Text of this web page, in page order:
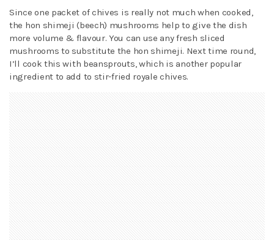
Since one packet of chives is really not much when cooked,
the hon shimeji (beech) mushrooms help to give the dish
more volume & flavour. You can use any fresh sliced
mushrooms to substitute the hon shimeji. Next time round,
I’ll cook this with beansprouts, which is another popular
ingredient to add to stir-fried royale chives.